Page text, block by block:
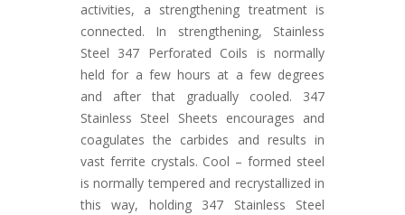
activities, a strengthening treatment is
connected. In strengthening, Stainless
Steel 347 Perforated Coils is normally
held for a few hours at a few degrees
and after that gradually cooled. 347
Stainless Steel Sheets encourages and
coagulates the carbides and results in
vast ferrite crystals. Cool – formed steel
is normally tempered and recrystallized in
this way, holding 347 Stainless Steel